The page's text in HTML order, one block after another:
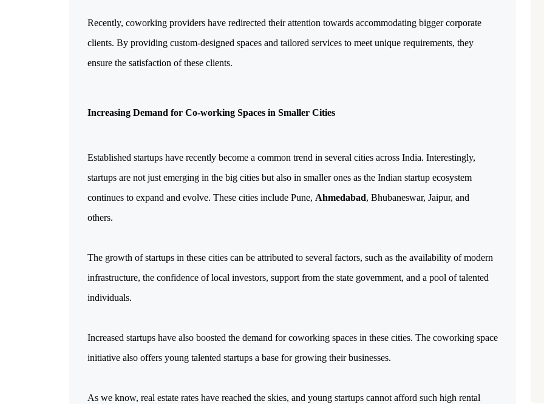
Recently, coworking providers have redirected their attention towards accommodating bigger corporate
clients. By providing custom-designed spaces and tailored services to meet unique requirements, they
ensure the satisfaction of these clients.
Increasing Demand for Co-working Spaces in Smaller Cities
Established startups have recently become a common trend in several cities across India. Interestingly,
startups are not just emerging in the big cities but also in smaller ones as the Indian startup ecosystem
continues to expand and evolve. These cities include Pune, Ahmedabad, Bhubaneswar, Jaipur, and
others.
The growth of startups in these cities can be attributed to several factors, such as the availability of modern
infrastructure, the confidence of local investors, support from the state government, and a pool of talented
individuals.
Increased startups have also boosted the demand for coworking spaces in these cities. The coworking space
initiative also offers young talented startups a base for growing their businesses.
As we know, real estate rates have reached the skies, and young startups cannot afford such high rental